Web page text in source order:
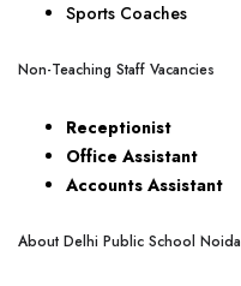
Sports Coaches
Non-Teaching Staff Vacancies
Receptionist
Office Assistant
Accounts Assistant
About Delhi Public School Noida